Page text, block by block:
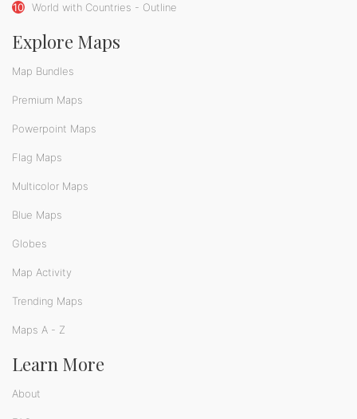
10 World with Countries - Outline
Explore Maps
Map Bundles
Premium Maps
Powerpoint Maps
Flag Maps
Multicolor Maps
Blue Maps
Globes
Map Activity
Trending Maps
Maps A - Z
Learn More
About